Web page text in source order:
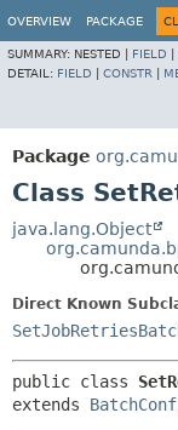
OVERVIEW PACKAGE
SUMMARY: NESTED | FIELD
DETAIL: FIELD CONSTR
Package
Class
java.lang.Object
Direct Known
public class
extends